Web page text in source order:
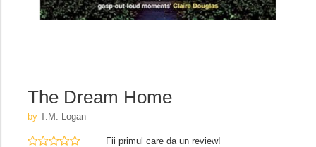
The Dream Home
by T.M. Logan
Fii primul care da un review!